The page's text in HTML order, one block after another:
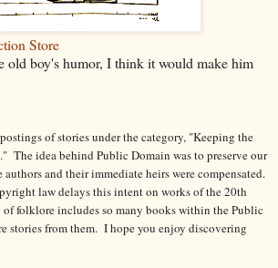
Store
old boy's humor, I think it would make him
of stories under the category, "Keeping the
The idea behind Public Domain was to preserve our
and their immediate heirs were compensated.
law delays this intent on works of the 20th
folklore includes so many books within the Public
stories from them. I hope you enjoy discovering